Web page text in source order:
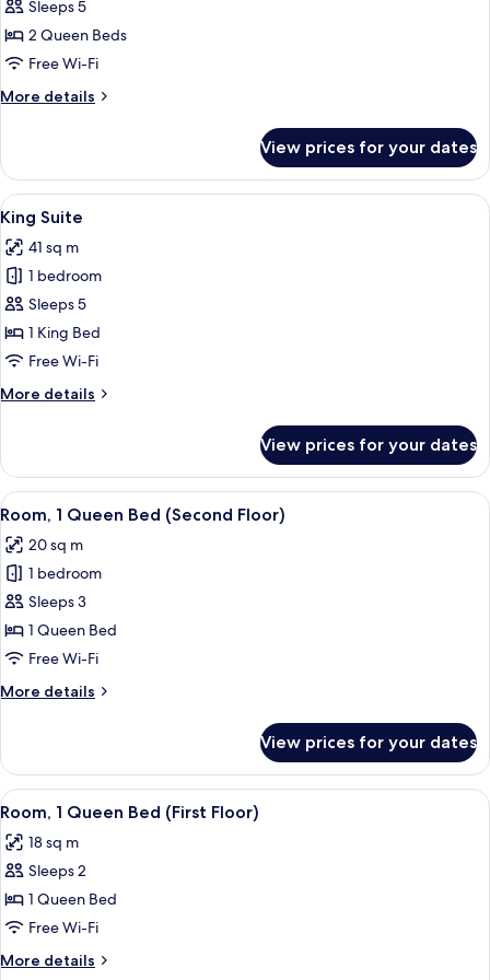
2
Queen
Beds
Balcony/Patio
Sleeps 5
2 Queen Beds
Free Wi-Fi
More details
More
Queen
Beds
with
Balcony/Patio
View prices for your dates
View
all
photos
for
King
Suite
A living room with a fireplace, a sofa,
2
King Suite
41 sq m
1 bedroom
Sleeps 5
1 King Bed
Free Wi-Fi
More details
More
Suite
View prices for your dates
View
all
photos
for
Room,
1
Queen
(Second
A hotel room with a large bed, a
1
Room, 1 Queen Bed (Second Floor)
20 sq m
1 bedroom
Sleeps 3
1 Queen Bed
Free Wi-Fi
More details
More
1
Queen
Bed
Floor)
View prices for your dates
View
all
photos
for
Room,
1
Queen
A hotel room with a bed, a desk, a
1
Room, 1 Queen Bed (First Floor)
18 sq m
Sleeps 2
1 Queen Bed
Free Wi-Fi
More details
More